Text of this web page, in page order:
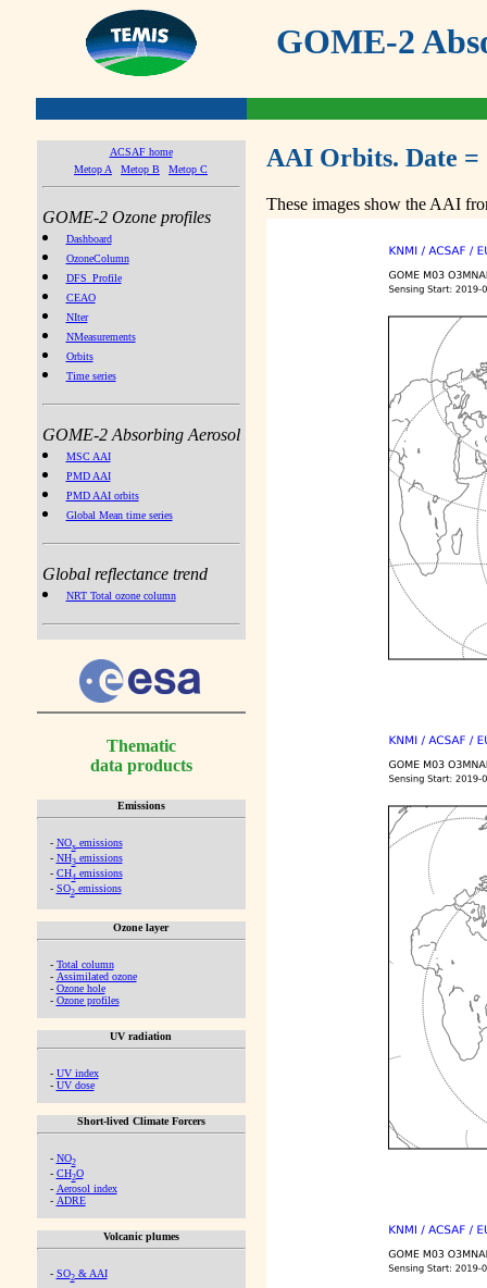
GOME-2
ACSAF home
Metop A
Metop B Metop C
GOME-2 Ozone profiles
Dashboard
OzoneColumn
DFS_Profile
CEAO
NIter
NMeasurements
Orbits
Time series
GOME-2 Absorbing Aerosol
MSC AAI
PMD AAI
PMD AAI orbits
Global Mean time series
Global reflectance trend
NRT Total ozone column
Thematic
data products
Emissions
- NOx emissions
- NH3emissions
- CH4emissions
- SO2emissions
Ozone layer
- Total column
- Assimilated ozone
- Ozone hole
- Ozone profiles
UV radiation
- UV index
- UV dose
Short-lived Climate Forcers
- NO2
- CH2O
- Aerosol index
- ADRE
Volcanic plumes
- SO2& AAI
AAI Orbits. Date =
These images show the AAI